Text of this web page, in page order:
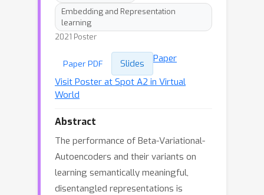
Embedding and Representation
learning
2021 Poster
Paper PDF Slides
Paper
Visit Poster at Spot A2 in Virtual
World
Abstract
The performance of Beta-Variational-
Autoencoders and their variants on
learning semantically meaningful,
disentangled representations is